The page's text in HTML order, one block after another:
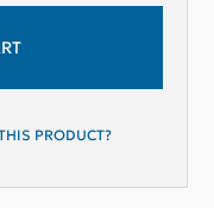
PRODUCT?